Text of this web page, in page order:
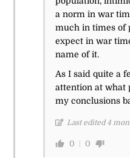
a norm in war
much in times of
expect in war
name of it.
As I said quite a
attention at what
my conclusions
Last edited 4
0 0